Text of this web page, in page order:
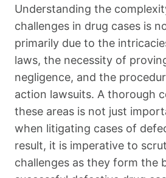
Understanding the
challenges in drug cases is
primarily due to the
laws, the necessity of
negligence, and the
action lawsuits. A thorough
these areas is not just
when litigating cases of
result, it is imperative to
challenges as they form the